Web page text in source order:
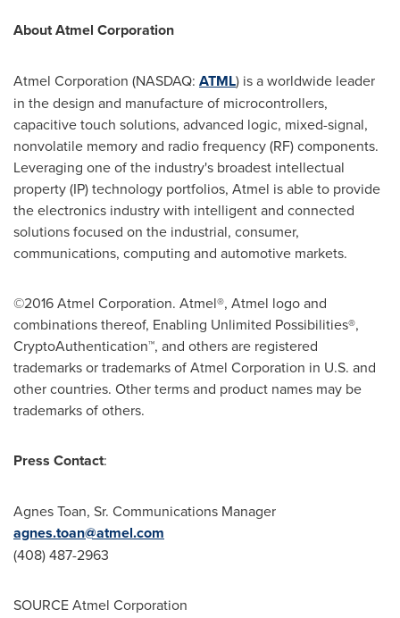
About Atmel Corporation
Atmel Corporation (NASDAQ: ATML) is a worldwide leader
in the design and manufacture of microcontrollers,
capacitive touch solutions, advanced logic, mixed-signal,
nonvolatile memory and radio frequency (RF) components.
Leveraging one of the industry's broadest intellectual
property (IP) technology portfolios, Atmel is able to provide
the electronics industry with intelligent and connected
solutions focused on the industrial, consumer,
communications, computing and automotive markets.
©2016 Atmel Corporation. Atmel®, Atmel logo and
combinations thereof, Enabling Unlimited Possibilities®,
CryptoAuthentication™, and others are registered
trademarks or trademarks of Atmel Corporation in U.S. and
other countries. Other terms and product names may be
trademarks of others.
Press Contact:
Agnes Toan, Sr. Communications Manager
agnes.toan@atmel.com
(408) 487-2963
SOURCE Atmel Corporation